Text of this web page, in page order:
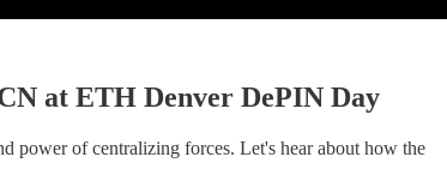
at ETH Denver DePIN Day
power of centralizing forces. Let's hear about how the